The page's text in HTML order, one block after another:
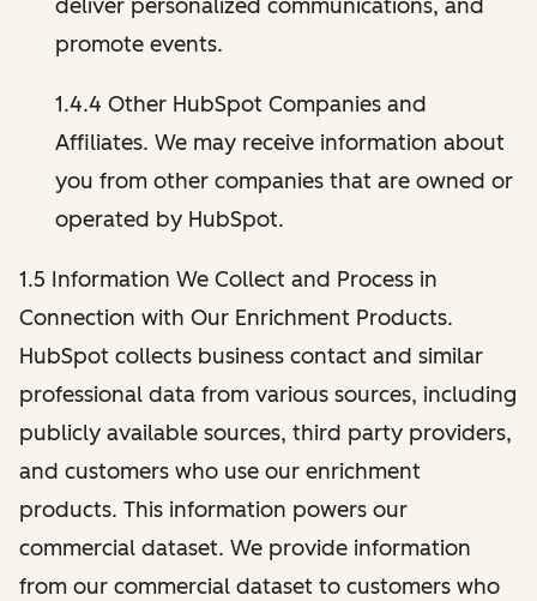
deliver personalized communications, and
promote events.
1.4.4 Other HubSpot Companies and
Affiliates. We may receive information about
you from other companies that are owned or
operated by HubSpot.
1.5 Information We Collect and Process in
Connection with Our Enrichment Products.
HubSpot collects business contact and similar
professional data from various sources, including
publicly available sources, third party providers,
and customers who use our enrichment
products. This information powers our
commercial dataset. We provide information
from our commercial dataset to customers who